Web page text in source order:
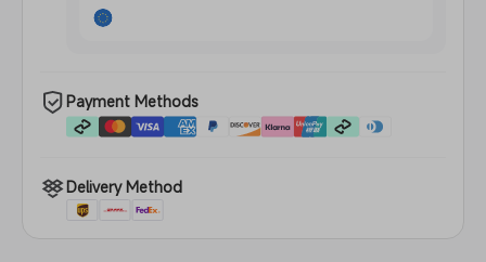
Payment Methods
Delivery Method